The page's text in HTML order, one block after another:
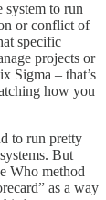
system to run
or conflict of
specific
projects or
Sigma – that’s
how you
to run pretty
But
Who method
as a way